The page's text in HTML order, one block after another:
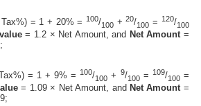
Tax%) = 1 + 20% =100/100 +20/100 = 120/100
= 1.2 × Net Amount, and Net Amount =
= 1 + 9% =100/100 + 9/100= 109/100=
= 1.09 × Net Amount, and Net Amount =